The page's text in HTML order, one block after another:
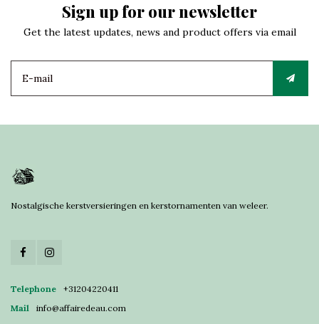
Sign up for our newsletter
Get the latest updates, news and product offers via email
Nostalgische kerstversieringen en kerstornamenten van weleer.
Telephone
+31204220411
Mail
info@affairedeau.com